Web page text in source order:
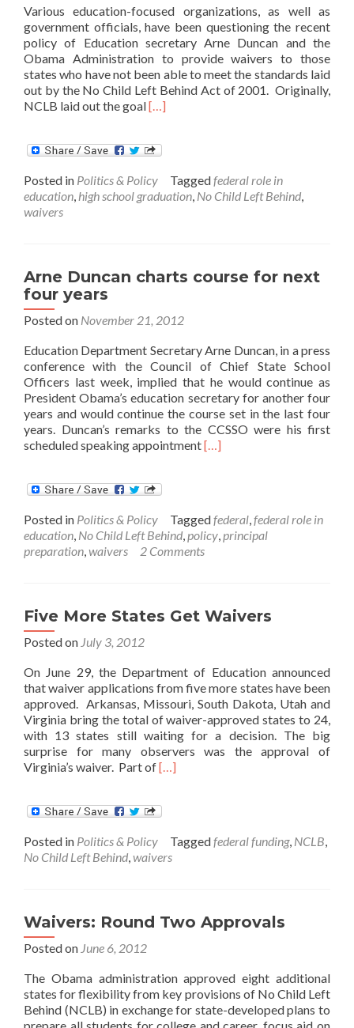
Various education-focused organizations, as well as
government officials, have been questioning the recent
policy of Education secretary Arne Duncan and the
Obama Administration to provide waivers to those
states who have not been able to meet the standards laid
out by the No Child Left Behind Act of 2001. Originally,
NCLB laid out the goalRead
Are
Waivers
Ignoring
Rates?
[…]
Posted in Politics & Policy Taggedfederal role in
education, high school graduation, No Child Left Behind,
waivers
Arne Duncan charts course for next
four years
Posted on November 21, 2012
Education Department Secretary Arne Duncan, in a press
conference with the Council of Chief State School
Officers last week, implied that he would continue as
President Obama’s education secretary for another four
years and would continue the course set in the last four
years. Duncan’s remarks to the CCSSO were his first
scheduled speaking appointmentRead
charts
course
for
[…]
Posted in Politics & Policy Taggedfederal,federal role in
education, No Child Left Behind,policy,principal
preparation,waivers 2 Comments
Five More States Get Waivers
Posted on July 3, 2012
On June 29, the Department of Education announced
that waiver applications from five more states have been
approved. Arkansas, Missouri, South Dakota, Utah and
Virginia bring the total of waiver-approved states to 24,
with 13 states still waiting for a decision. The big
surprise for many observers was the approval of
Virginia’s waiver. Part ofRead
Five
States
Get
[…]
Posted in Politics & Policy Taggedfederal funding, NCLB,
No Child Left Behind,waivers
Waivers: Round Two Approvals
Posted on June 6, 2012
The Obama administration approved eight additional
states for flexibility from key provisions of No Child Left
Behind (NCLB) in exchange for state-developed plans to